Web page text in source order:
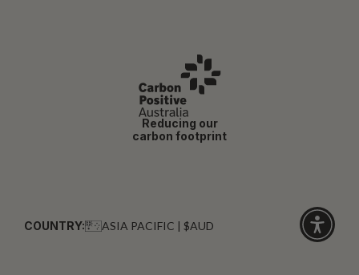
Reducing our
carbon footprint
COUNTRY: ASIA PACIFIC | $AUD